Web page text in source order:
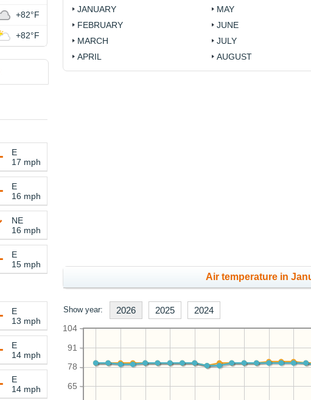
JANUARY
FEBRUARY
MARCH
APRIL
MAY
JUNE
JULY
AUGUST
Air temperature in
Show year: 2026 2025 2024
65
78
91
104
+82°F
+82°F
E
17 mph
E
16 mph
NE
16 mph
E
15 mph
E
13 mph
E
14 mph
E
14 mph